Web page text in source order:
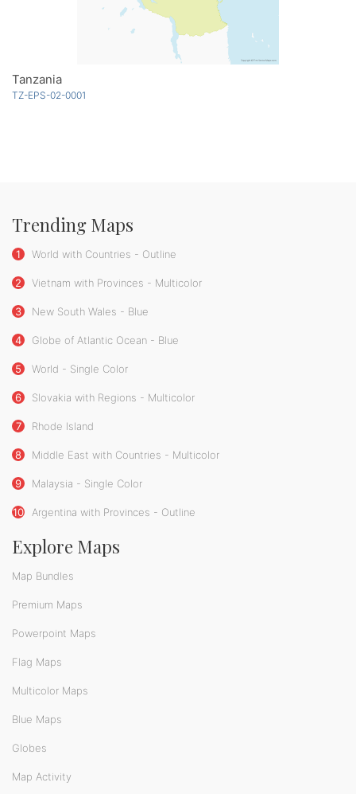
Tanzania
TZ-EPS-02-0001
Trending Maps
1 World with Countries - Outline
2 Vietnam with Provinces - Multicolor
3 New South Wales - Blue
4 Globe of Atlantic Ocean - Blue
5 World - Single Color
6 Slovakia with Regions - Multicolor
7 Rhode Island
8 Middle East with Countries - Multicolor
9 Malaysia - Single Color
10 Argentina with Provinces - Outline
Explore Maps
Map Bundles
Premium Maps
Powerpoint Maps
Flag Maps
Multicolor Maps
Blue Maps
Globes
Map Activity